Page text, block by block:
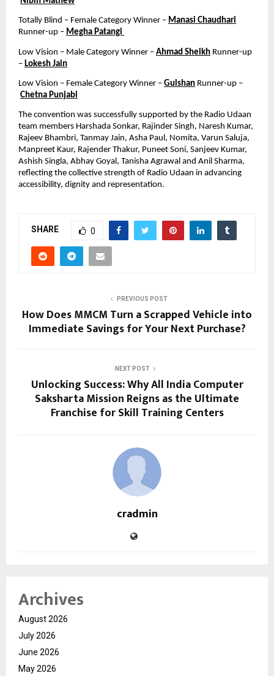
Totally Blind – Female Category Winner – Manasi Chaudhari
Runner-up – Megha Patangi
Low Vision – Male Category Winner – Ahmad Sheikh Runner-up
– Lokesh Jain
Low Vision – Female Category Winner – Gulshan Runner-up –
Chetna Punjabi
The convention was successfully supported by the Radio Udaan
team members Harshada Sonkar, Rajinder Singh, Naresh Kumar,
Rajeev Bhambri, Tanmay Jain, Asha Paul, Nomita, Varun Saluja,
Manpreet Kaur, Rajender Thakur, Puneet Soni, Sanjeev Kumar,
Ashish Singla, Abhay Goyal, Tanisha Agrawal and Anil Sharma,
reflecting the collective strength of Radio Udaan in advancing
accessibility, dignity and representation.
SHARE 0
PREVIOUS POST
How Does MMCM Turn a Scrapped Vehicle into
Immediate Savings for Your Next Purchase?
NEXT POST
Unlocking Success: Why All India Computer
Saksharta Mission Reigns as the Ultimate
Franchise for Skill Training Centers
cradmin
Archives
August 2026
July 2026
June 2026
May 2026